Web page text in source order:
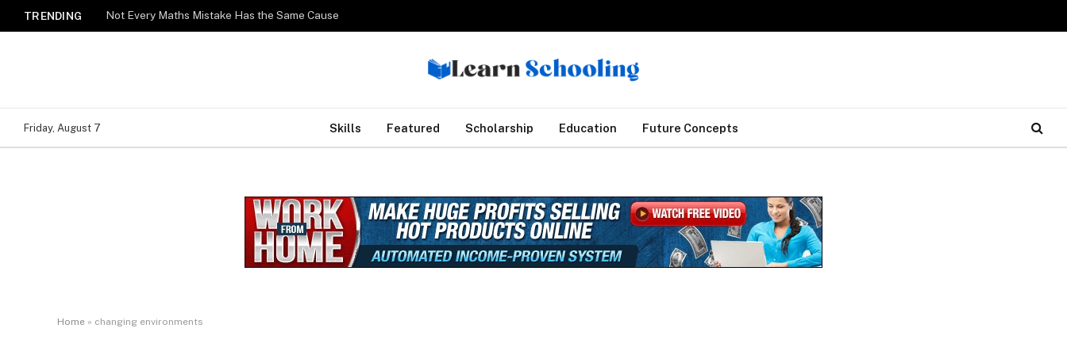
TRENDING Not Every Maths Mistake Has the Same Cause
Friday, August 7 Skills Featured Scholarship Education Future Concepts
Home » changing environments